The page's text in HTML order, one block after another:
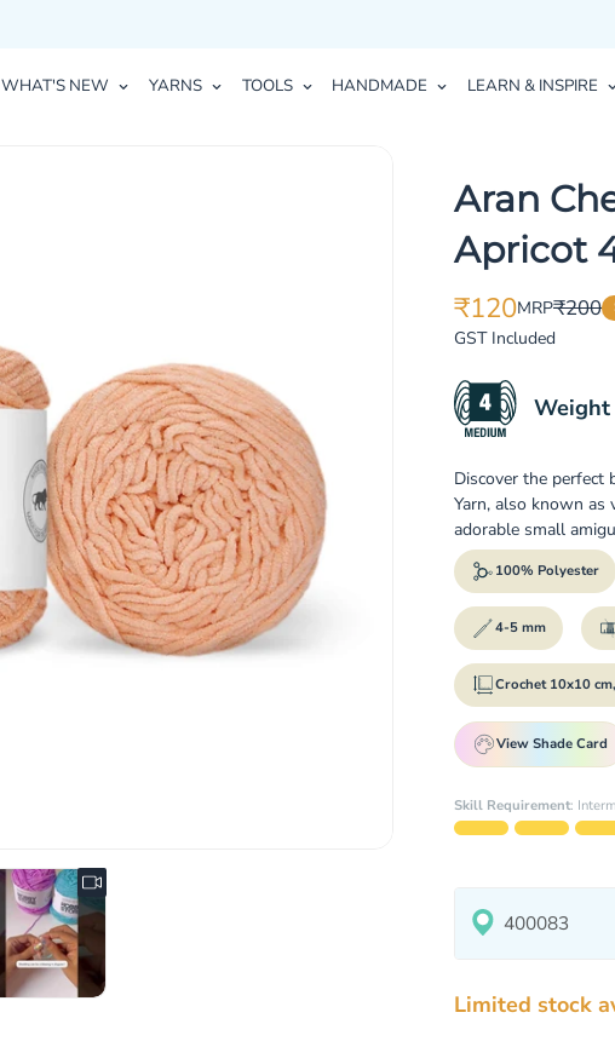
WHAT'S NEW YARNS TOOLS HANDMADE LEARN & INSPIRE
Aran
Apricot
Translation
missing:
₹120
Translation
missing:
MRP₹200
GST Included
Weight
Discover the
Yarn, also known
adorable small
100% Polyester
4-5 mm
Crochet 10x10
View Shade Card
Skill Requirement:
Limited stock